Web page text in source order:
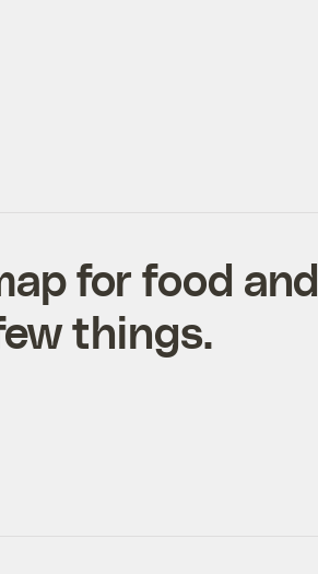
for food and
things.